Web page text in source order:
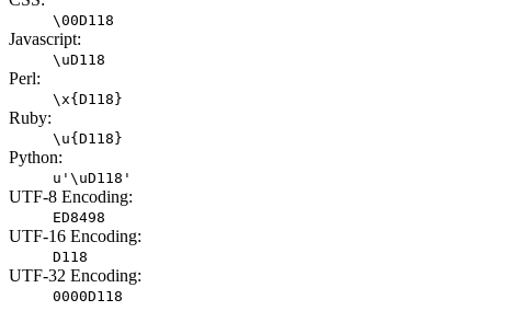
\00D118
Javascript:
\uD118
Perl:
\x{D118}
Ruby:
\u{D118}
Python:
u'\uD118'
UTF-8 Encoding:
ED8498
UTF-16 Encoding:
D118
UTF-32 Encoding:
0000D118